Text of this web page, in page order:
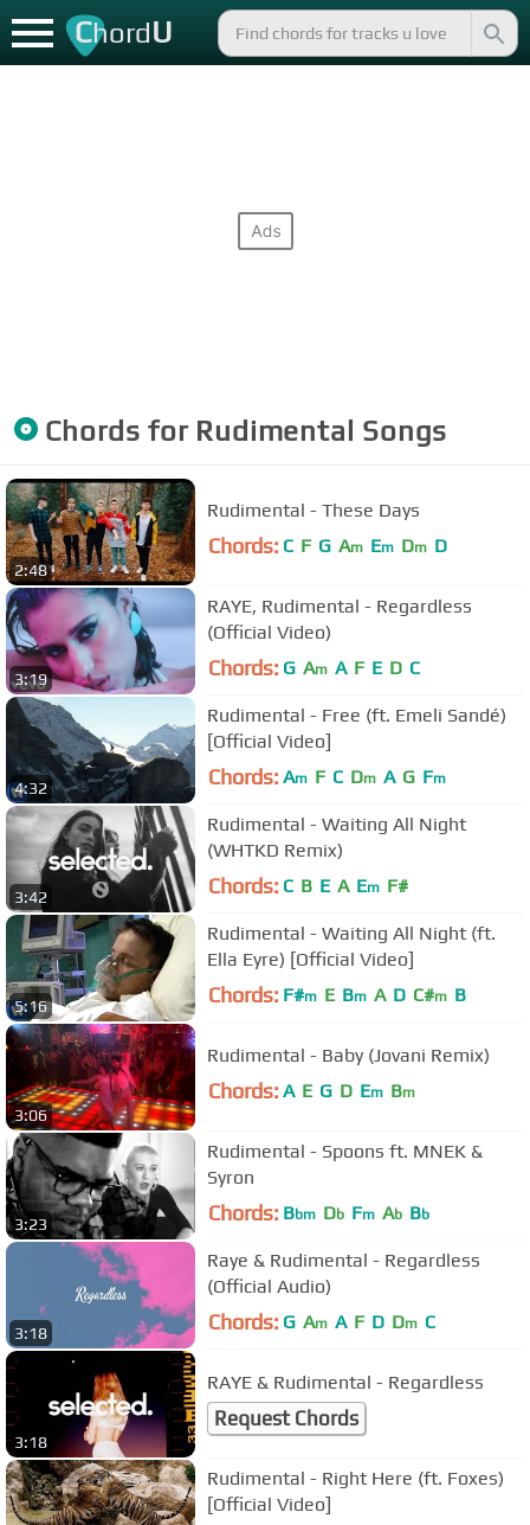
ChordU
Chords for Rudimental Songs
2:48
Rudimental - These Days
Chords: C F G Am Em Dm D
3:19
RAYE, Rudimental - Regardless
(Official Video)
Chords: G Am A F E D C
4:32
Rudimental - Free (ft. Emeli Sandé)
[Official Video]
Chords: Am F C Dm A G Fm
3:42
Rudimental - Waiting All Night
(WHTKD Remix)
Chords: C B E A Em F#
5:16
Rudimental - Waiting All Night (ft.
Ella Eyre) [Official Video]
Chords: F#m E Bm A D C#m B
3:06
Rudimental - Baby (Jovani Remix)
Chords: A E G D Em Bm
3:23
Rudimental - Spoons ft. MNEK &
Syron
Chords: Bbm Db Fm Ab Bb
3:18
Raye & Rudimental - Regardless
(Official Audio)
Chords: G Am A F D Dm C
3:18
RAYE & Rudimental - Regardless
Request Chords
Rudimental - Right Here (ft. Foxes)
[Official Video]